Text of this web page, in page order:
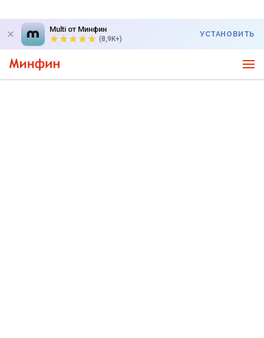
Multi от Минфин
(8,9K+)
УСТАНОВИТЬ